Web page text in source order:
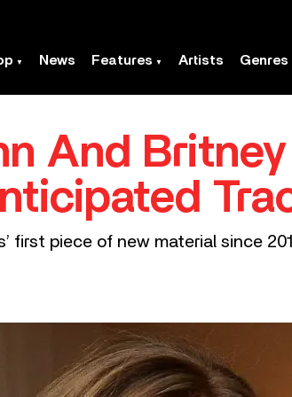
News Features Artists Genres
And
first piece of new material since